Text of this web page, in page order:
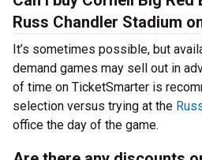
Russ Chandler Stadium
It’s sometimes possible, but
demand games may sell out in
of time on TicketSmarter is
selection versus trying at the
office the day of the game.